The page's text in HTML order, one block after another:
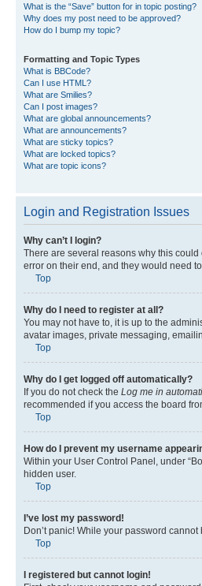
What is the “Save” button for in topic posting?
Why does my post need to be approved?
How do I bump my topic?
Formatting and Topic Types
What is BBCode?
Can I use HTML?
What are Smilies?
Can I post images?
What are global announcements?
What are announcements?
What are sticky topics?
What are locked topics?
What are topic icons?
Login and Registration Issues
Why can’t I login?
There are several reasons why this
error on their end, and they would need
Top
Why do I need to register at all?
You may not have to, it is up to the
avatar images, private messaging,
Top
Why do I get logged off automatically?
If you do not check the Log me in
recommended if you access the board
Top
How do I prevent my username
Within your User Control Panel, under
hidden user.
Top
I’ve lost my password!
Don’t panic! While your password
Top
I registered but cannot login!